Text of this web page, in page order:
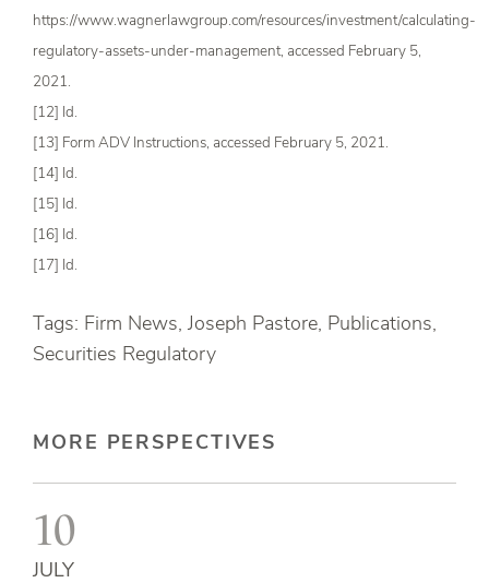
https://www.wagnerlawgroup.com/resources/investment/calculating-
regulatory-assets-under-management, accessed February 5,
2021.
[12] Id.
[13] Form ADV Instructions, accessed February 5, 2021.
[14] Id.
[15] Id.
[16] Id.
[17] Id.
Tags: Firm News, Joseph Pastore, Publications,
Securities Regulatory
MORE PERSPECTIVES
10
JULY